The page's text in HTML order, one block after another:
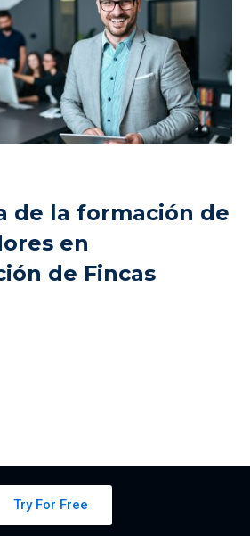
de la formación de
en
de Fincas
Try For Free